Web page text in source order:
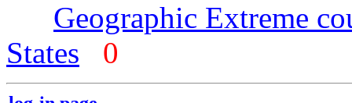
Geographic Extreme
States
0